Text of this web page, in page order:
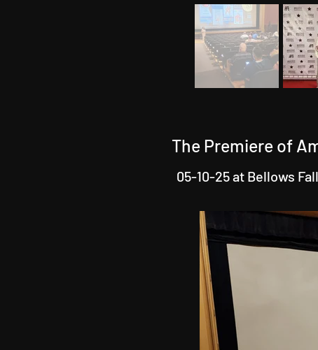
The Premiere of
05-10-25 at Bellows